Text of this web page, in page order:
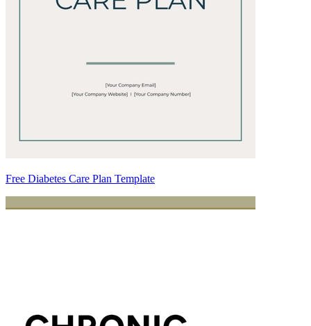
Free Diabetes Care Plan Template